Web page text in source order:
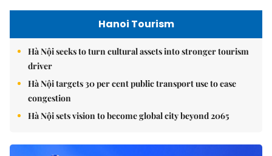
Hanoi Tourism
Hà Nội seeks to turn cultural assets into stronger tourism
driver
Hà Nội targets 30 per cent public transport use to ease
congestion
Hà Nội sets vision to become global city beyond 2065